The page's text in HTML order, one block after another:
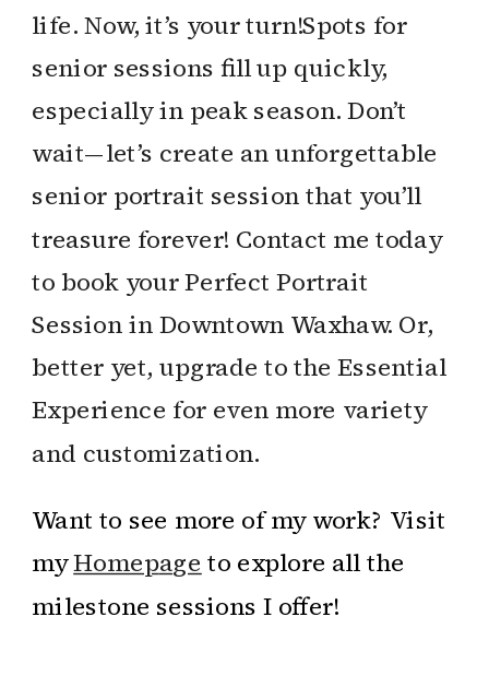
life. Now, it’s your turn!Spots for
senior sessions fill up quickly,
especially in peak season. Don’t
wait—let’s create an unforgettable
senior portrait session that you’ll
treasure forever! Contact me today
to book your Perfect Portrait
Session in Downtown Waxhaw. Or,
better yet, upgrade to the Essential
Experience for even more variety
and customization.
Want to see more of my work? Visit
myHomepage to explore all the
milestone sessions I offer!